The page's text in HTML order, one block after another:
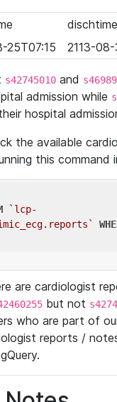
dischtime
25T07:15
2113-
s42745010 and
admission while
hospital
the available
this command
`lcp-
are cardiologist
but not
who are part of
reports /